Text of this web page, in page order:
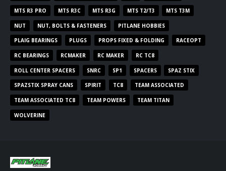
MTS R3 PRO MTS R3C MTS R3G MTS T2/T3 MTS T3M
NUT NUT, BOLTS & FASTENERS PITLANE HOBBIES
PLAIG BEARINGS PLUGS PROPS FIXED & FOLDING RACEOPT
RC BEARINGS RCMAKER RC MAKER RC TC8
ROLL CENTER SPACERS SNRC SP1 SPACERS SPAZ STIX
SPAZSTIX SPRAY CANS SPIRIT TC8 TEAM ASSOCIATED
TEAM ASSOCIATED TC8 TEAM POWERS TEAM TITAN
WOLVERINE